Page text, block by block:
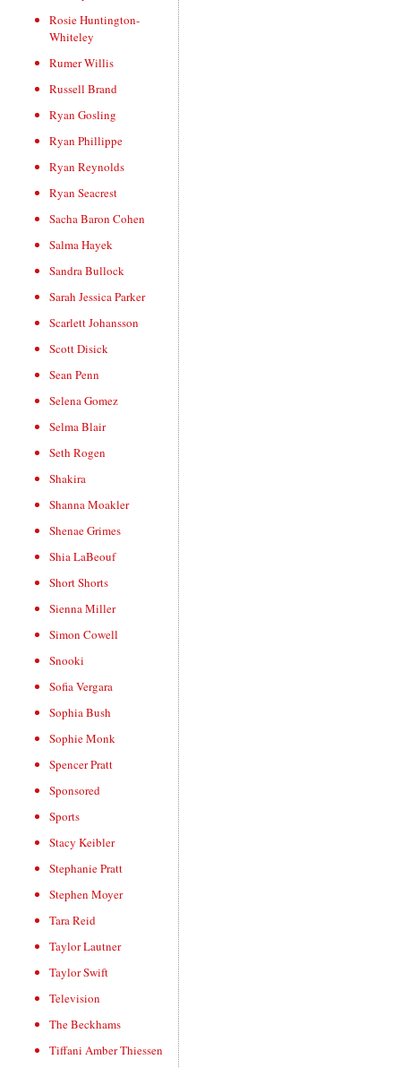
Rosie Huntington-
Whiteley
Rumer Willis
Russell Brand
Ryan Gosling
Ryan Phillippe
Ryan Reynolds
Ryan Seacrest
Sacha Baron Cohen
Salma Hayek
Sandra Bullock
Sarah Jessica Parker
Scarlett Johansson
Scott Disick
Sean Penn
Selena Gomez
Selma Blair
Seth Rogen
Shakira
Shanna Moakler
Shenae Grimes
Shia LaBeouf
Short Shorts
Sienna Miller
Simon Cowell
Snooki
Sofia Vergara
Sophia Bush
Sophie Monk
Spencer Pratt
Sponsored
Sports
Stacy Keibler
Stephanie Pratt
Stephen Moyer
Tara Reid
Taylor Lautner
Taylor Swift
Television
The Beckhams
Tiffani Amber Thiessen